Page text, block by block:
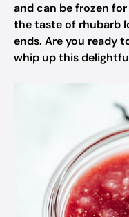
and can be frozen
the taste of rhubarb
ends. Are you ready
whip up this